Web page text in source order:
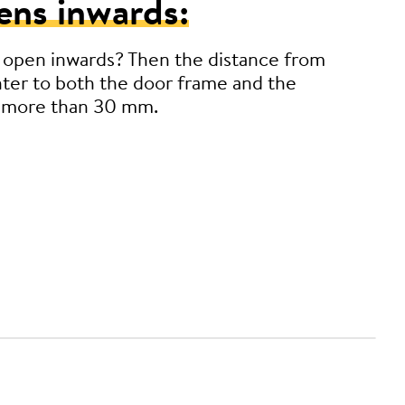
inwards:
inwards? Then the distance from
to both the door frame and the
than 30 mm.